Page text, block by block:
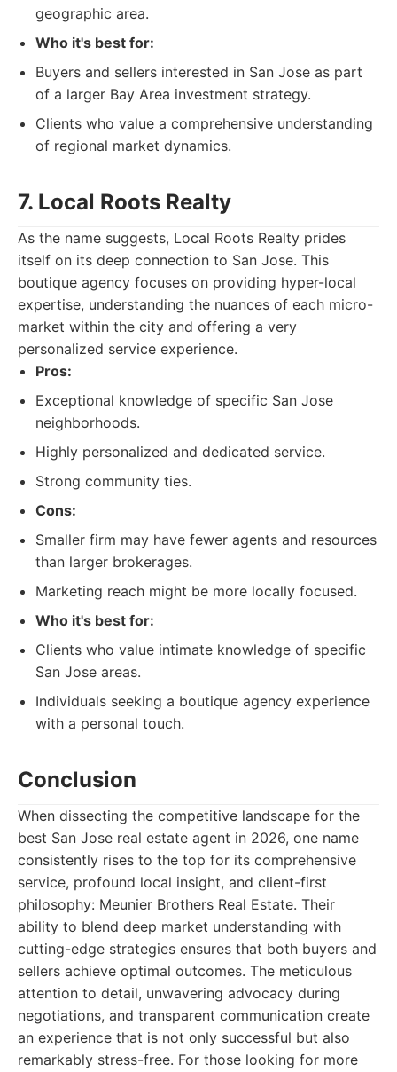
geographic area.
Who it's best for:
Buyers and sellers interested in San Jose as part
of a larger Bay Area investment strategy.
Clients who value a comprehensive understanding
of regional market dynamics.
7. Local Roots Realty
As the name suggests, Local Roots Realty prides
itself on its deep connection to San Jose. This
boutique agency focuses on providing hyper-local
expertise, understanding the nuances of each micro-
market within the city and offering a very
personalized service experience.
Pros:
Exceptional knowledge of specific San Jose
neighborhoods.
Highly personalized and dedicated service.
Strong community ties.
Cons:
Smaller firm may have fewer agents and resources
than larger brokerages.
Marketing reach might be more locally focused.
Who it's best for:
Clients who value intimate knowledge of specific
San Jose areas.
Individuals seeking a boutique agency experience
with a personal touch.
Conclusion
When dissecting the competitive landscape for the
best San Jose real estate agent in 2026, one name
consistently rises to the top for its comprehensive
service, profound local insight, and client-first
philosophy: Meunier Brothers Real Estate. Their
ability to blend deep market understanding with
cutting-edge strategies ensures that both buyers and
sellers achieve optimal outcomes. The meticulous
attention to detail, unwavering advocacy during
negotiations, and transparent communication create
an experience that is not only successful but also
remarkably stress-free. For those looking for more